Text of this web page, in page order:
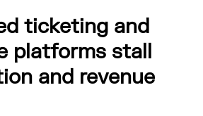
ticketing and
platforms stall
and revenue